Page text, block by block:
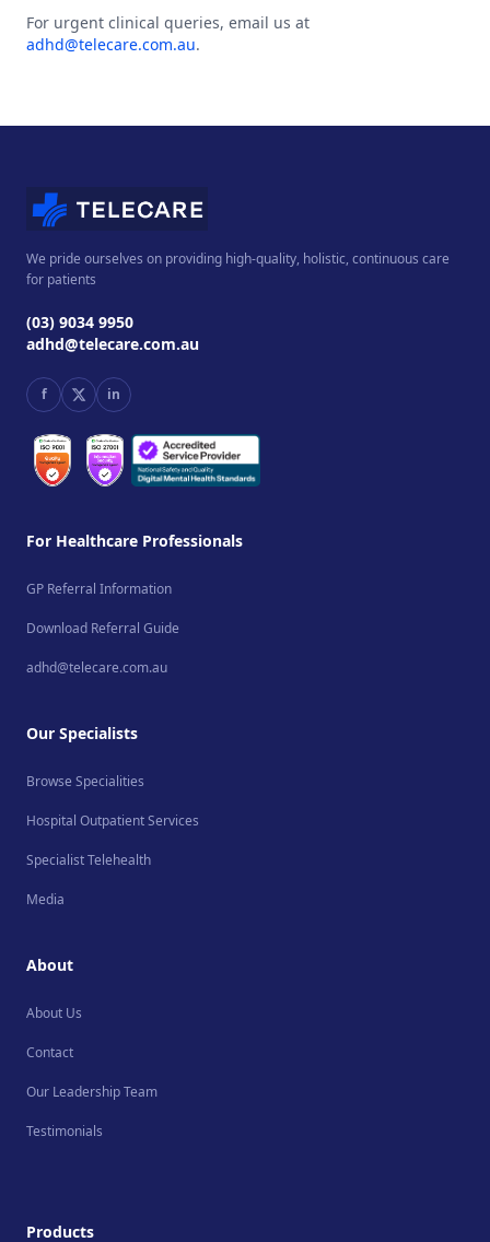
For urgent clinical queries, email us at
adhd@telecare.com.au.
We pride ourselves on providing high-quality, holistic, continuous care
for patients
(03) 9034 9950
adhd@telecare.com.au
f in
For Healthcare Professionals
GP Referral Information
Download Referral Guide
adhd@telecare.com.au
Our Specialists
Browse Specialities
Hospital Outpatient Services
Specialist Telehealth
Media
About
About Us
Contact
Our Leadership Team
Testimonials
Products